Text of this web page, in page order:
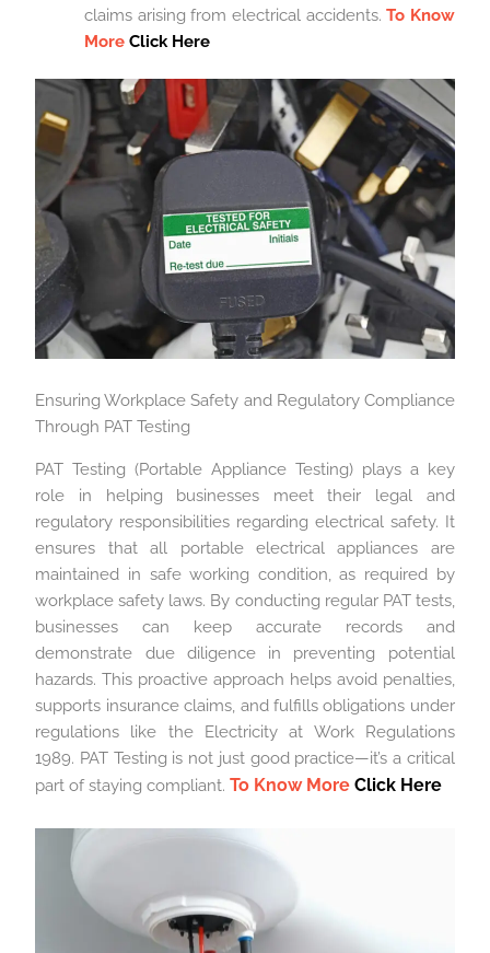
claims arising from electrical accidents.To Know
MoreClick Here
Ensuring Workplace Safety and Regulatory Compliance
Through PAT Testing
PAT Testing (Portable Appliance Testing) plays a key
role in helping businesses meet their legal and
regulatory responsibilities regarding electrical safety. It
ensures that all portable electrical appliances are
maintained in safe working condition, as required by
workplace safety laws. By conducting regular PAT tests,
businesses can keep accurate records and
demonstrate due diligence in preventing potential
hazards. This proactive approach helps avoid penalties,
supports insurance claims, and fulfills obligations under
regulations like the Electricity at Work Regulations
1989. PAT Testing is not just good practice—it’s a critical
part of staying compliant.To Know MoreClick Here